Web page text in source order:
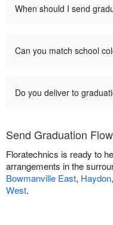
When should I send
Can you match school
Do you deliver to
Send Graduation
Floratechnics is ready to
arrangements in the
Bowmanville East, Haydon,
West.